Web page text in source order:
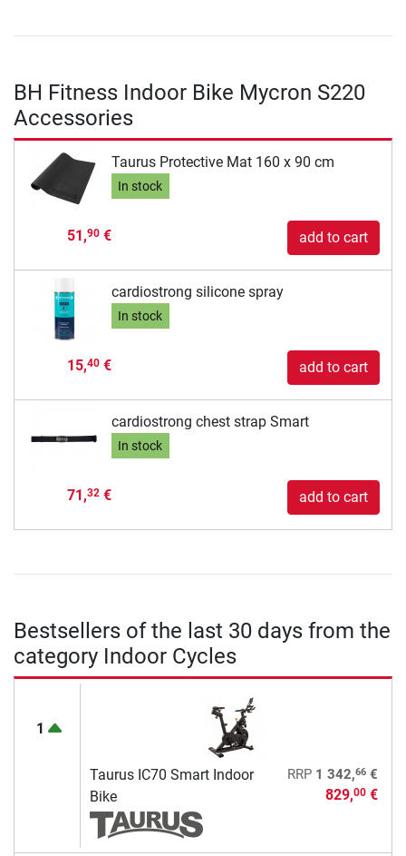
BH Fitness Indoor Bike Mycron S220
Accessories
Taurus Protective Mat 160 x 90 cm
In stock
51,90€ add to cart
cardiostrong silicone spray
In stock
15,40€ add to cart
cardiostrong chest strap Smart
In stock
71,32€ add to cart
Bestsellers of the last 30 days from the
category Indoor Cycles
1
Taurus IC70 Smart Indoor
Bike
RRP 1 342,66€
829,00€